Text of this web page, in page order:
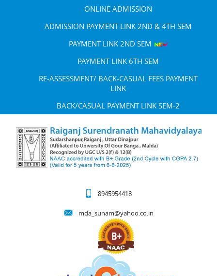
ONLINE ADMISSION
ADMISSION PAYMENT LINK 2ND & 4TH SEM
PAYMENT LINK 2ND SEM
PAYMENT LINK 6TH SEM
RE-ASSESSMENT/ BACK-CASUAL FEES PAYMENT
LINK
BACK/CASUAL PAYMENT LINK SEM-2
8945954418
mda_sunam@yahoo.co.in